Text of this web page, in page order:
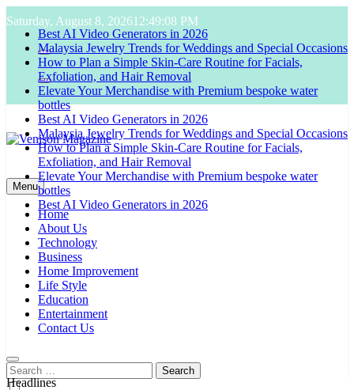
to
content
Saturday, August 8, 202612:49:09 PM
Best AI Video Generators in 2026
Malaysia Jewelry Trends for Weddings and Special Occasions
How to Plan a Simple Skin-Care Routine for Facials,
Exfoliation, and Hair Removal
Elevate Your Merchandise with Premium bespoke water
bottles
Best AI Video Generators in 2026
Malaysia Jewelry Trends for Weddings and Special Occasions
How to Plan a Simple Skin-Care Routine for Facials,
Exfoliation, and Hair Removal
Elevate Your Merchandise with Premium bespoke water
bottles
Best AI Video Generators in 2026
Venison Magazine
Menu
Home
About Us
Technology
Business
Home Improvement
Life Style
Education
Entertainment
Contact Us
Search
for:
Headlines